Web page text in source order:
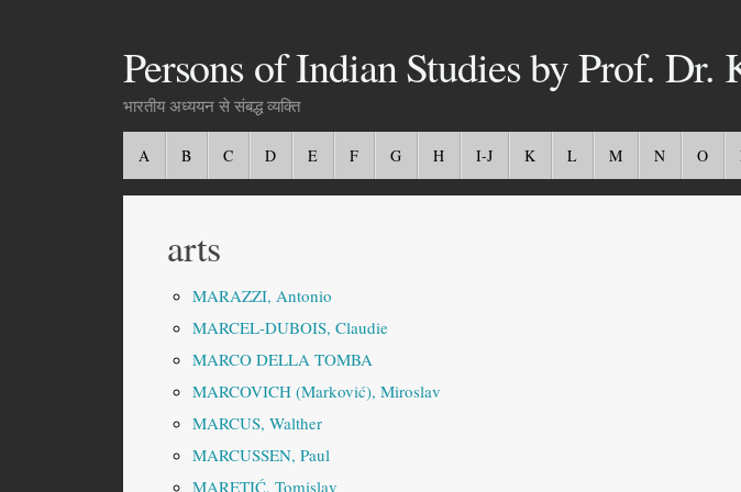
Persons of Indian Studies by Prof. Dr.
भारतीय अध्ययन से संबद्ध व्यक्ति
A B C D E F G H I-J K L M N O
arts
MARAZZI, Antonio
MARCEL-DUBOIS, Claudie
MARCO DELLA TOMBA
MARCOVICH (Marković), Miroslav
MARCUS, Walther
MARCUSSEN, Paul
MARETIĆ, Tomislav